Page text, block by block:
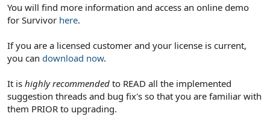
You will find more information and access an online demo
for Survivor here.
If you are a licensed customer and your license is current,
you can download now.
It is highly recommended to READ all the implemented
suggestion threads and bug fix's so that you are familiar with
them PRIOR to upgrading.